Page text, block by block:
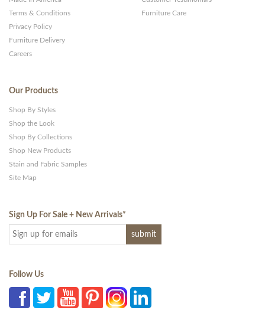
Terms & Conditions
Privacy Policy
Furniture Delivery
Careers
Furniture Care
Our Products
Shop By Styles
Shop the Look
Shop By Collections
Shop New Products
Stain and Fabric Samples
Site Map
Sign Up For Sale + New Arrivals*
Follow Us